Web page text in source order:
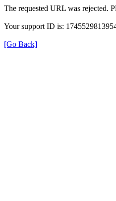
The requested URL was rejected.
Your support ID is:
[Go Back]